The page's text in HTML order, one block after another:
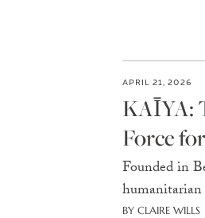
APRIL 21, 2026
KAĪYA:
Force
Founded in
BY CLAIRE WILLS